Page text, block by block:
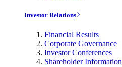
Investor Relations
Financial Results
Corporate Governance
Investor Conferences
Shareholder Information